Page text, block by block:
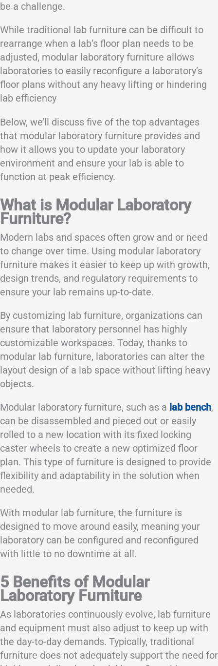
be a challenge.
While traditional lab furniture can be difficult to
rearrange when a lab’s floor plan needs to be
adjusted, modular laboratory furniture allows
laboratories to easily reconfigure a laboratory’s
floor plans without any heavy lifting or hindering
lab efficiency
Below, we’ll discuss five of the top advantages
that modular laboratory furniture provides and
how it allows you to update your laboratory
environment and ensure your lab is able to
function at peak efficiency.
What is Modular Laboratory
Furniture?
Modern labs and spaces often grow and or need
to change over time. Using modular laboratory
furniture makes it easier to keep up with growth,
design trends, and regulatory requirements to
ensure your lab remains up-to-date.
By customizing lab furniture, organizations can
ensure that laboratory personnel has highly
customizable workspaces. Today, thanks to
modular lab furniture, laboratories can alter the
layout design of a lab space without lifting heavy
objects.
Modular laboratory furniture, such as a lab bench,
can be disassembled and pieced out or easily
rolled to a new location with its fixed locking
caster wheels to create a new optimized floor
plan. This type of furniture is designed to provide
flexibility and adaptability in the solution when
needed.
With modular lab furniture, the furniture is
designed to move around easily, meaning your
laboratory can be configured and reconfigured
with little to no downtime at all.
5 Benefits of Modular
Laboratory Furniture
As laboratories continuously evolve, lab furniture
and equipment must also adjust to keep up with
the day-to-day demands. Typically, traditional
furniture does not adequately support the need for